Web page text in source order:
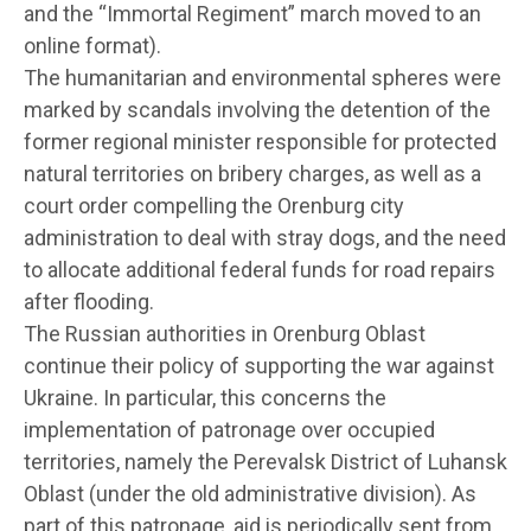
and the “Immortal Regiment” march moved to an
online format).
The humanitarian and environmental spheres were
marked by scandals involving the detention of the
former regional minister responsible for protected
natural territories on bribery charges, as well as a
court order compelling the Orenburg city
administration to deal with stray dogs, and the need
to allocate additional federal funds for road repairs
after flooding.
The Russian authorities in Orenburg Oblast
continue their policy of supporting the war against
Ukraine. In particular, this concerns the
implementation of patronage over occupied
territories, namely the Perevalsk District of Luhansk
Oblast (under the old administrative division). As
part of this patronage, aid is periodically sent from